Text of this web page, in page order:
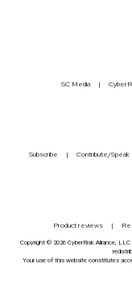
SC Media
Subscribe Contribute/Speak
Product reviews
Copyright © 2026 CyberRisk Alliance,
Your use of this website constitutes